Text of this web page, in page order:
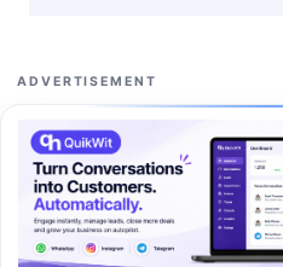
ADVERTISEMENT